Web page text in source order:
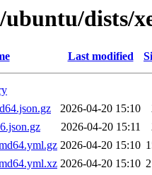
dists/
Last modified
2026-04-20 15:10
2026-04-20 15:11
2026-04-20 15:10
2026-04-20 15:10